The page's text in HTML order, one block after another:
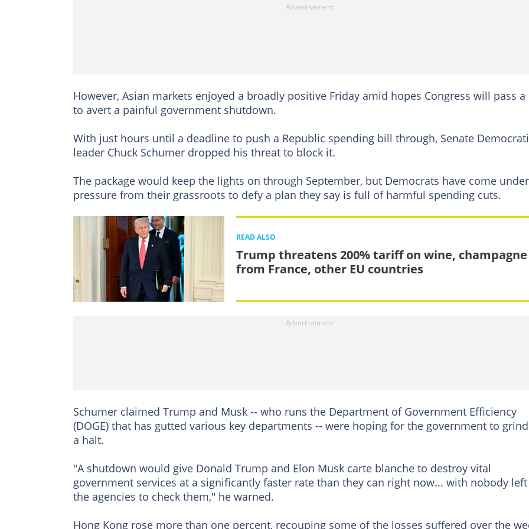
However, Asian markets enjoyed a broadly positive Friday amid hopes Congress will pass a
to avert a painful government shutdown.
With just hours until a deadline to push a Republic spending bill through, Senate
leader Chuck Schumer dropped his threat to block it.
The package would keep the lights on through September, but Democrats have come under
pressure from their grassroots to defy a plan they say is full of harmful spending cuts.
READ ALSO
Trump threatens 200% tariff on wine, champagne
from France, other EU countries
Schumer claimed Trump and Musk -- who runs the Department of Government Efficiency
(DOGE) that has gutted various key departments -- were hoping for the government to
a halt.
"A shutdown would give Donald Trump and Elon Musk carte blanche to destroy vital
government services at a significantly faster rate than they can right now... with nobody
the agencies to check them," he warned.
Hong Kong rose more than one percent, recouping some of the losses suffered over the